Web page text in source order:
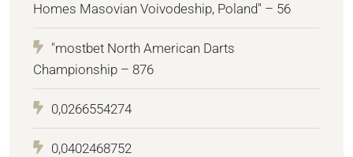
Homes Masovian Voivodeship, Poland" – 56
"mostbet North American Darts
Championship – 876
0,0266554274
0,0402468752